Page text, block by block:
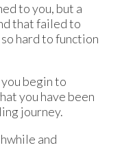
to you, but a
that failed to
hard to function
begin to
you have been
journey.
and